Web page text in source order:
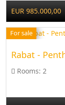
EUR 985.000,00
For sale
Rabat -
Rooms: 2